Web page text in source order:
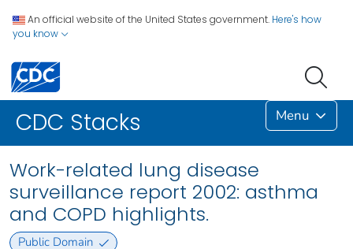
An official website of the United States government. Here's how
you know
CDC Stacks Menu
Work-related lung disease
surveillance report 2002: asthma
and COPD highlights.
Public Domain